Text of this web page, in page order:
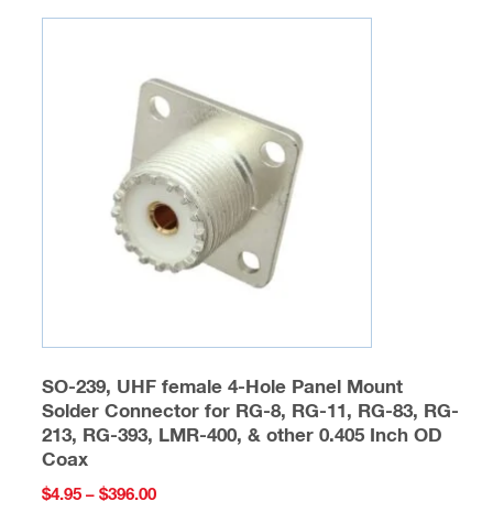
SO-239, UHF female 4-Hole Panel Mount
Solder Connector for RG-8, RG-11, RG-83, RG-
213, RG-393, LMR-400, & other 0.405 Inch OD
Coax
$4.95 – $396.00Price